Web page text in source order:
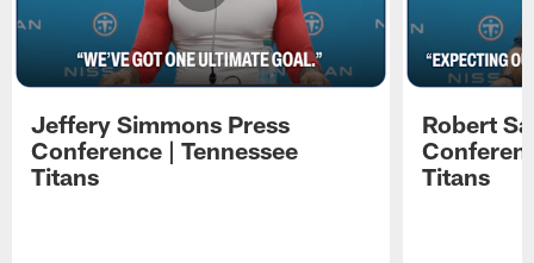
Jeffery Simmons Press
Conference | Tennessee
Titans
Robert
Titans